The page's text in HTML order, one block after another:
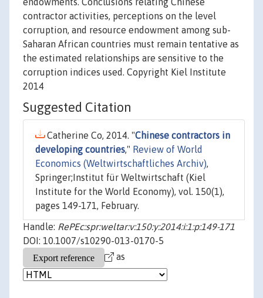
contractor activities, perceptions on the level
corruption, and resource endowment among sub-
Saharan African countries must remain tentative as
the estimated relationships are sensitive to the
corruption indices used. Copyright Kiel Institute
2014
Suggested Citation
Catherine Co, 2014. "Chinese contractors in
developing countries," Review of World
Economics (Weltwirtschaftliches Archiv),
Springer;Institut für Weltwirtschaft (Kiel
Institute for the World Economy), vol. 150(1),
pages 149-171, February.
Handle: RePEc:spr:weltar:v:150:y:2014:i:1:p:149-171
DOI: 10.1007/s10290-013-0170-5
as